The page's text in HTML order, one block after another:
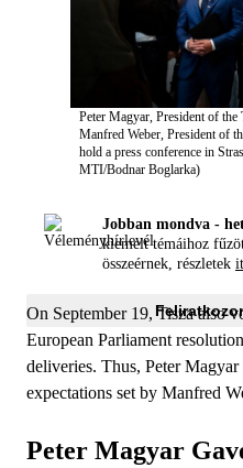
Peter Magyar, President of
Manfred Weber, President of
hold a press conference in
MTI/Bodnar Boglarka)
Jobban mondva -
kiemelt témáihoz
összeérnek, részletek
On September 19, Tisza also
European Parliament
deliveries. Thus, Peter
expectations set by Manfred
Peter Magyar